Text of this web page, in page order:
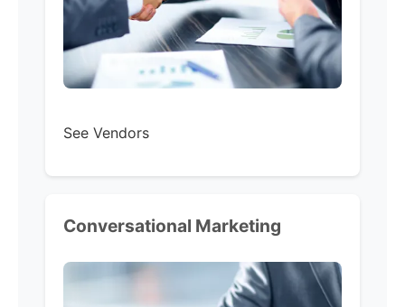
See Vendors
Conversational Marketing